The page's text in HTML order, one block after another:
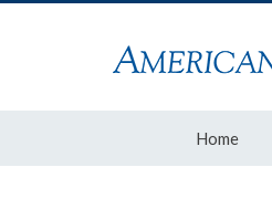
Home